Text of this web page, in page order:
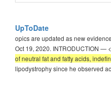
UpToDate
opics are updated as new
Oct 19, 2020. INTRODUCTION —
of neutral fat and fatty acids,
lipodystrophy since he observed